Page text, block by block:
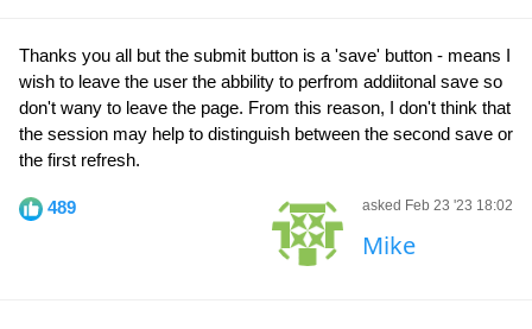
Thanks you all but the submit button is a 'save' button - means I
wish to leave the user the abbility to perfrom addiitonal save so
don't wany to leave the page. From this reason, I don't think that
the session may help to distinguish between the second save or
the first refresh.
489 asked Feb 23 '23 18:02
Mike